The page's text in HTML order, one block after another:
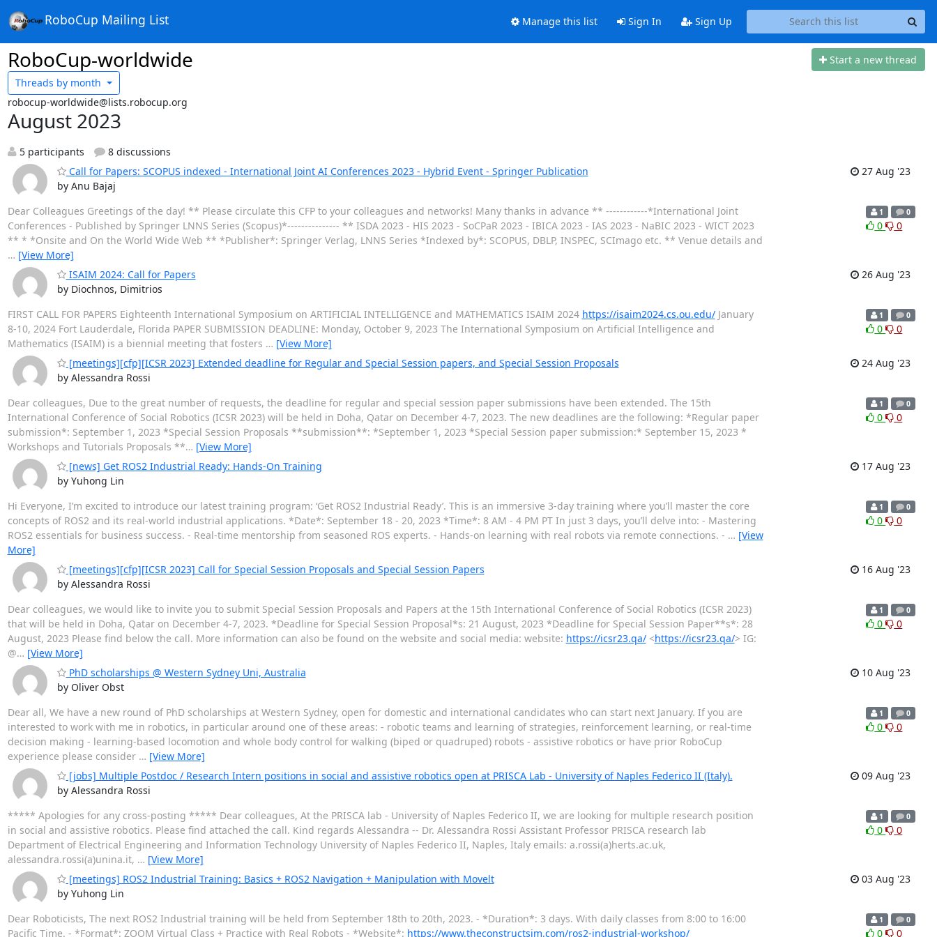
RoboCup Mailing List Manage this list Sign In Sign Up
RoboCup-worldwide
Start a new thread
Threads by month
robocup-worldwide@lists.robocup.org
August 2023
5 participants
8 discussions
Call for Papers: SCOPUS indexed - International Joint AI Conferences 2023 - Hybrid Event - Springer Publication
by Anu Bajaj
27 Aug '23
Dear Colleagues Greetings of the day! ** Please circulate this CFP to your colleagues and networks! Many thanks in advance ** ------------*International Joint
Conferences - Published by Springer LNNS Series (Scopus)*--------------- ** ISDA 2023 - HIS 2023 - SoCPaR 2023 - IBICA 2023 - IAS 2023 - NaBIC 2023 - WICT 2023
** * *Onsite and On the World Wide Web ** *Publisher*: Springer Verlag, LNNS Series *Indexed by*: SCOPUS, DBLP, INSPEC, SCImago etc. ** Venue details and
… [View More]
1 0
0 0
ISAIM 2024: Call for Papers
by Diochnos, Dimitrios
26 Aug '23
FIRST CALL FOR PAPERS Eighteenth International Symposium on ARTIFICIAL INTELLIGENCE and MATHEMATICS ISAIM 2024 https://isaim2024.cs.ou.edu/January
8-10, 2024 Fort Lauderdale, Florida PAPER SUBMISSION DEADLINE: Monday, October 9, 2023 The International Symposium on Artificial Intelligence and
Mathematics (ISAIM) is a biennial meeting that fosters … [View More]
1 0
0 0
[meetings][cfp][ICSR 2023] Extended deadline for Regular and Special Session papers, and Special Session Proposals
by Alessandra Rossi
24 Aug '23
Dear colleagues, Due to the great number of requests, the deadline for regular and special session paper submissions have been extended. The 15th
International Conference of Social Robotics (ICSR 2023) will be held in Doha, Qatar on December 4-7, 2023. The new deadlines are the following: *Regular paper
submission*: September 1, 2023 *Special Session Proposals **submission**: *September 1, 2023 *Special Session paper submission:* September 15, 2023 *
Workshops and Tutorials Proposals **… [View More]
1 0
0 0
[news] Get ROS2 Industrial Ready: Hands-On Training
by Yuhong Lin
17 Aug '23
Hi Everyone, I’m excited to introduce our latest training program: ‘Get ROS2 Industrial Ready’. This is an immersive 3-day training where you’ll master the core
concepts of ROS2 and its real-world industrial applications. *Date*: September 18 - 20, 2023 *Time*: 8 AM - 4 PM PT In just 3 days, you’ll delve into: - Mastering
ROS2 essentials for business success. - Real-time mentorship from seasoned ROS experts. - Hands-on learning with real robots via remote connections. - … [View
More]
1 0
0 0
[meetings][cfp][ICSR 2023] Call for Special Session Proposals and Special Session Papers
by Alessandra Rossi
16 Aug '23
Dear colleagues, we would like to invite you to submit Special Session Proposals and Papers at the 15th International Conference of Social Robotics (ICSR 2023)
that will be held in Doha, Qatar on December 4-7, 2023. *Deadline for Special Session Proposal*s: 21 August, 2023 *Deadline for Special Session Paper**s*: 28
August, 2023 Please find below the call. More information can also be found on the website and social media: website: https://icsr23.qa/<https://icsr23.qa/> IG:
@… [View More]
1 0
0 0
PhD scholarships @ Western Sydney Uni, Australia
by Oliver Obst
10 Aug '23
Dear all, We have a new round of PhD scholarships at Western Sydney, open for domestic and international candidates who can start next January. If you are
interested to work with me in robotics, in particular around one of these areas: - robotic teams and learning of strategies, reinforcement learning, or real-time
decision making - learning-based locomotion and whole body control for walking (biped or quadruped) robots - assistive robotics or have prior RoboCup
experience please consider … [View More]
1 0
0 0
[jobs] Multiple Postdoc / Research Intern positions in social and assistive robotics open at PRISCA Lab - University of Naples Federico II (Italy).
by Alessandra Rossi
09 Aug '23
***** Apologies for any cross-posting ***** Dear colleagues, At the PRISCA lab - University of Naples Federico II, we are looking for multiple research position
in social and assistive robotics. Please find attached the call. Kind regards Alessandra -- Dr. Alessandra Rossi Assistant Professor PRISCA research lab
Department of Electrical Engineering and Information Technology University of Naples Federico II, Naples, Italy emails: a.rossi(a)herts.ac.uk,
alessandra.rossi(a)unina.it, … [View More]
1 0
0 0
[meetings] ROS2 Industrial Training: Basics + ROS2 Navigation + Manipulation with Movelt
by Yuhong Lin
03 Aug '23
Dear Roboticists, The next ROS2 Industrial training will be held from September 18th to 20th, 2023. - *Duration*: 3 days. With daily classes from 8:00 to 16:00
Pacific Time. - *Format*: ZOOM Virtual Class + Practice with Real Robots - *Website*: https://www.theconstructsim.com/ros2-industrial-workshop/
1 0
0 0